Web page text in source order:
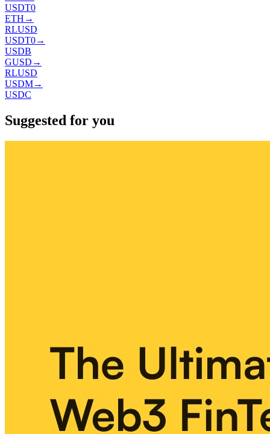
USDT0
ETH →
RLUSD
USDT0→
USDB
GUSD →
RLUSD
USDM→
USDC
Suggested for you